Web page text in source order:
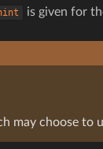
is given for
may choose to